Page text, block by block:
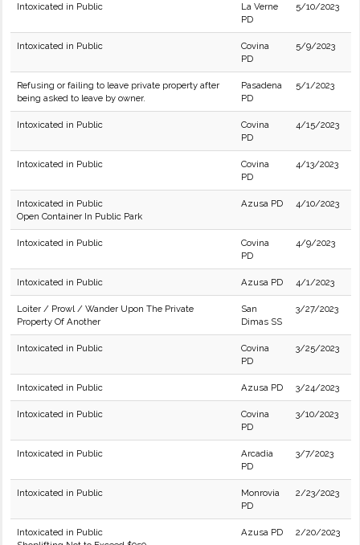
Intoxicated in Public
La Verne
PD
5/10/2023
Intoxicated in Public
Covina
PD
5/9/2023
Refusing or failing to leave private property after
being asked to leave by owner.
Pasadena
PD
5/1/2023
Intoxicated in Public
Covina
PD
4/15/2023
Intoxicated in Public
Covina
PD
4/13/2023
Intoxicated in Public
Open Container In Public Park
Azusa PD 4/10/2023
Intoxicated in Public
Covina
PD
4/9/2023
Intoxicated in Public Azusa PD 4/1/2023
Loiter / Prowl / Wander Upon The Private
Property Of Another
San
Dimas SS
3/27/2023
Intoxicated in Public
Covina
PD
3/25/2023
Intoxicated in Public Azusa PD 3/24/2023
Intoxicated in Public
Covina
PD
3/10/2023
Intoxicated in Public
Arcadia
PD
3/7/2023
Intoxicated in Public
Monrovia
PD
2/23/2023
Intoxicated in Public
Azusa PD 2/20/2023